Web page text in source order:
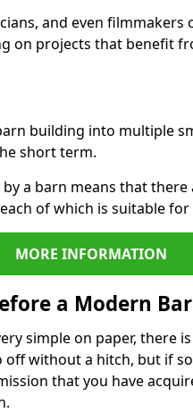
and even filmmakers
on projects that benefit
building into multiple
short term.
a barn means that
of which is suitable
MORE INFORMATION
a Modern
simple on paper, there
off without a hitch, but if
that you have